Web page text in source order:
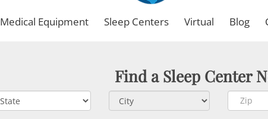
Medical Equipment Sleep Centers Virtual Blog
Find a Sleep Center